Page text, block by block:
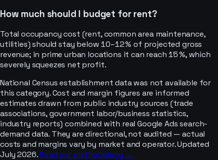
How much should I budget for rent?
Total occupancy cost (rent, common area maintenance,
utilities) should stay below 10–12 % of projected gross
revenue; in prime urban locations it can reach 15 %, which
severely squeezes net profit.
National Census establishment data was not available for
this category. Cost and margin figures are informed
estimates drawn from public industry sources (trade
associations, government labor/business statistics,
industry reports) combined with real Google Ads search-
demand data. They are directional, not audited — actual
costs and margins vary by market and operator. Updated
July 2026.Read our methodology →